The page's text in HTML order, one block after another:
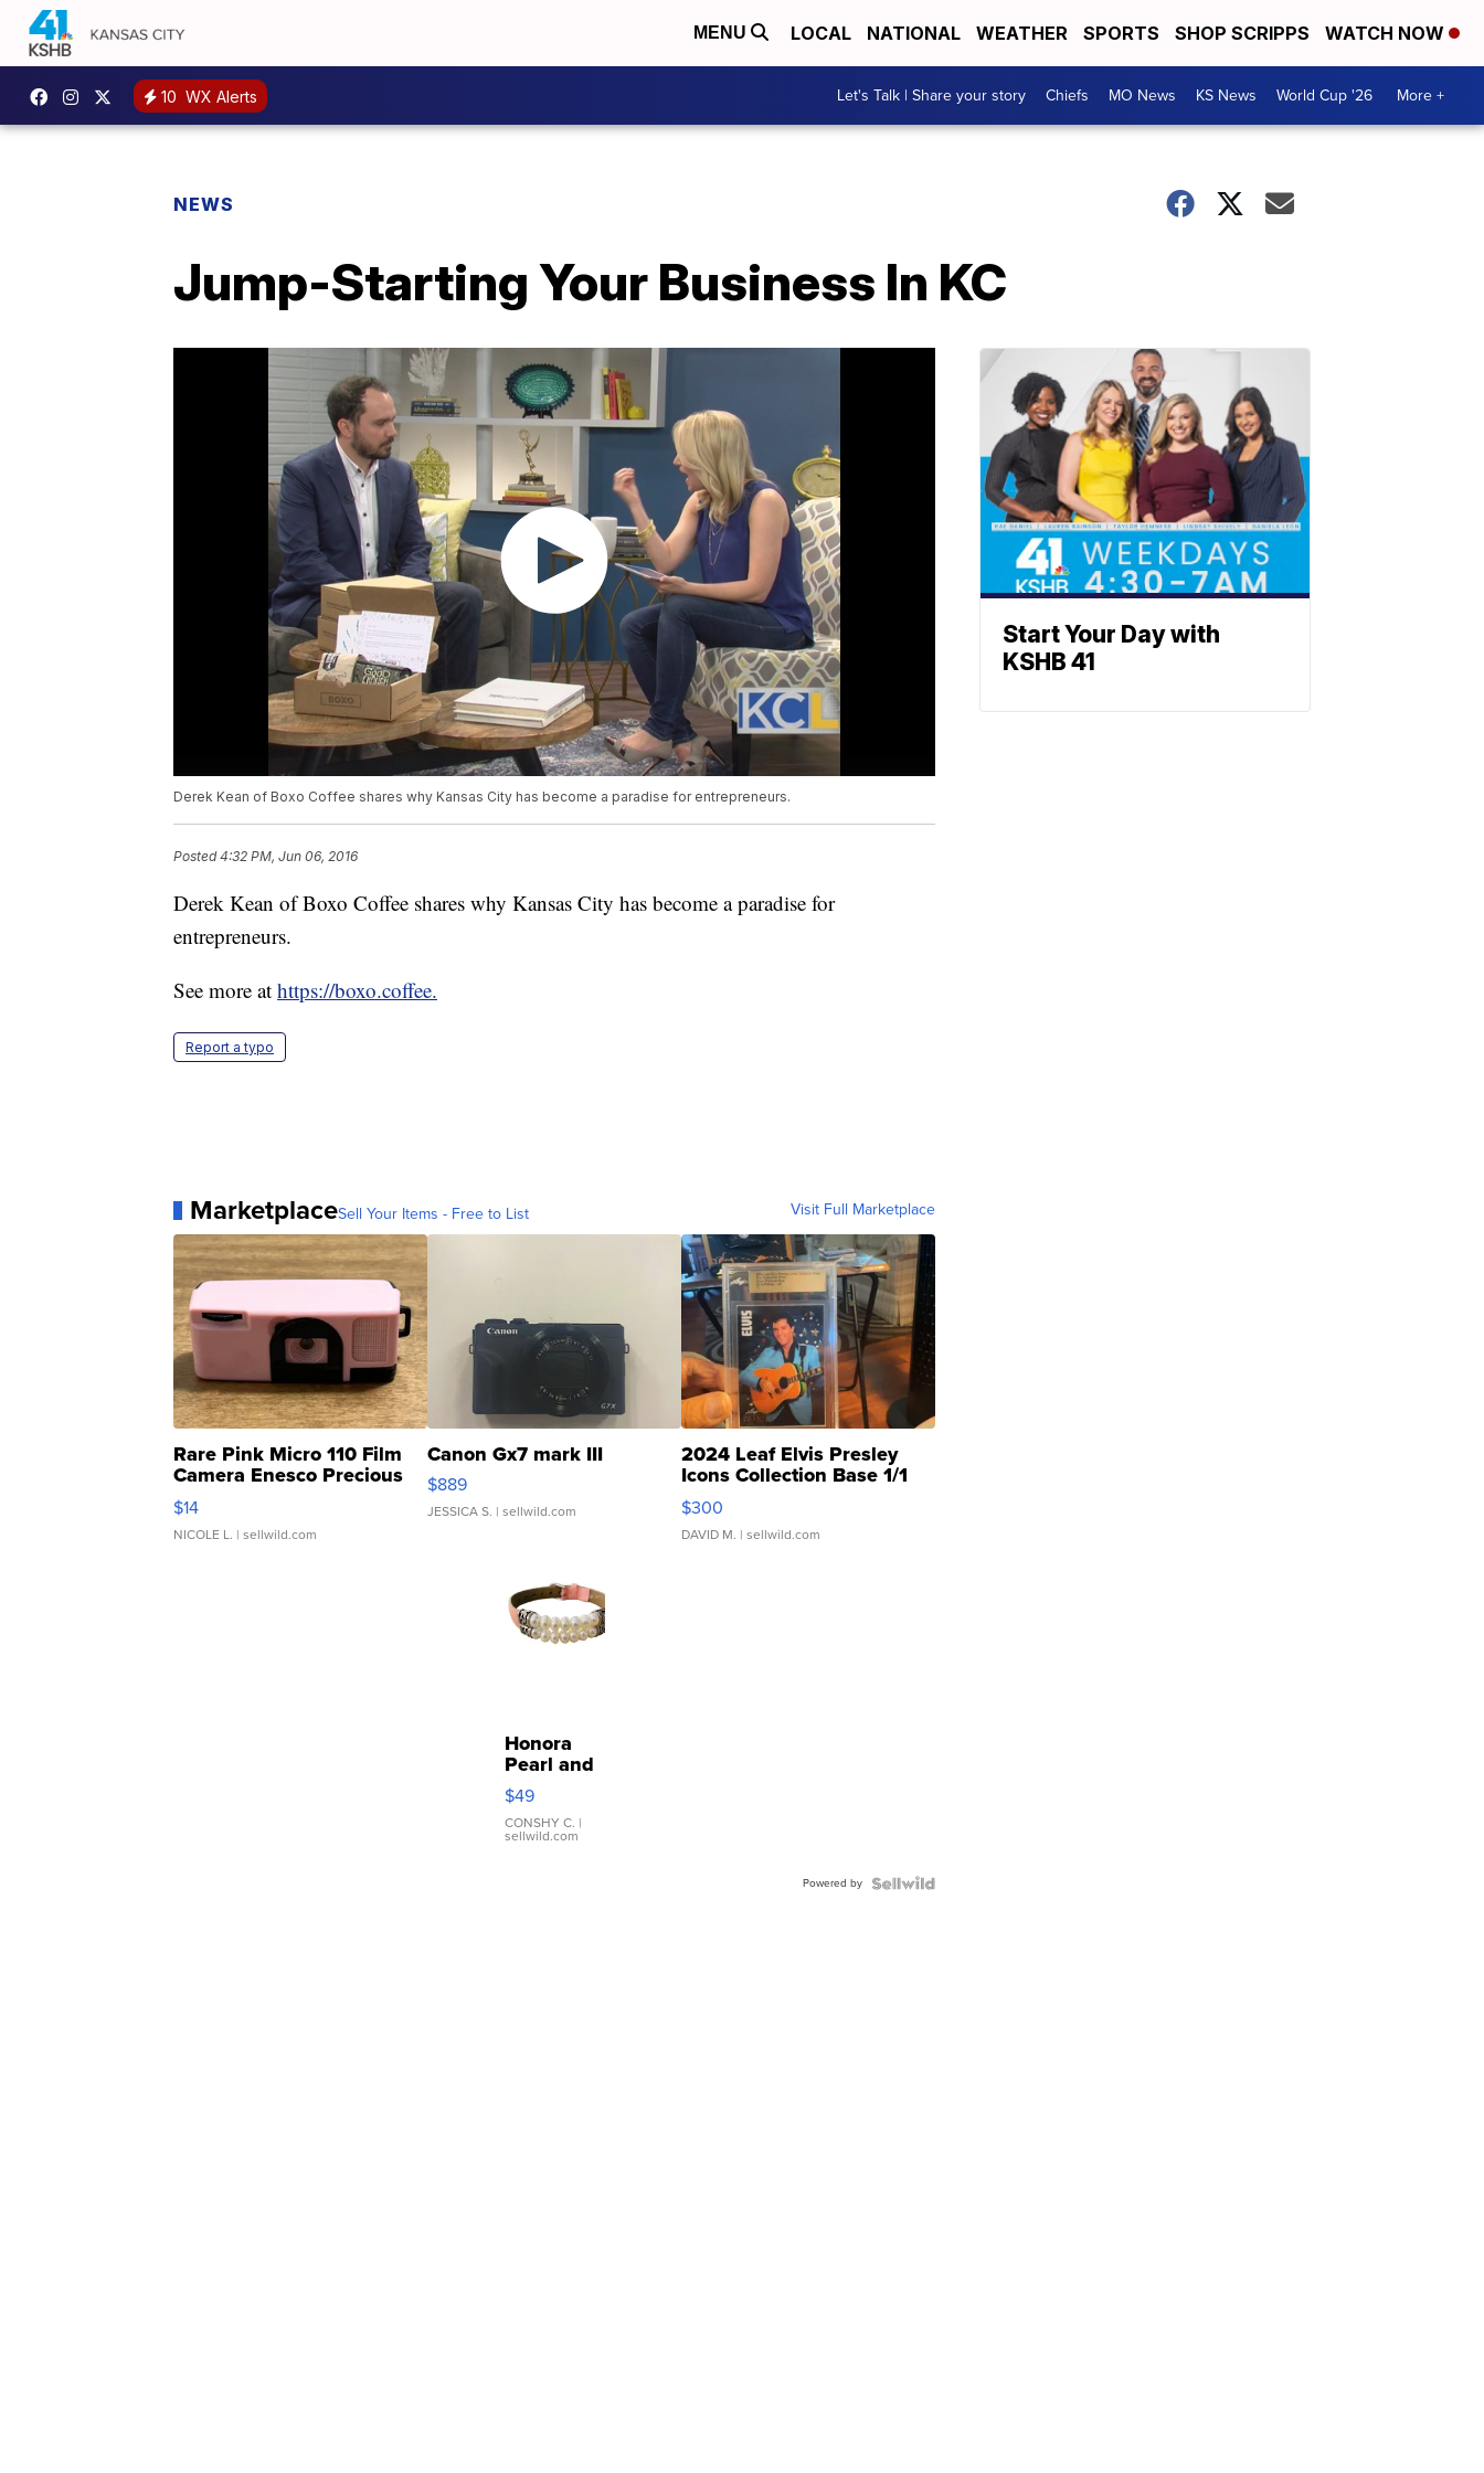
MENU LOCAL NATIONAL WEATHER SPORTS SHOP SCRIPPS WATCH NOW
10 WX Alerts Let's Talk | Share your story Chiefs MO News KS News World Cup '26 More +
NEWS
Jump-Starting Your Business In KC
Derek Kean of Boxo Coffee shares why Kansas City has become a paradise for entrepreneurs.
Posted4:32 PM, Jun 06, 2016
Derek Kean of Boxo Coffee shares why Kansas City has become a paradise for
entrepreneurs.
See more at https://boxo.coffee.
Report a typo
MarketplaceSell Your Items - Free to List Visit Full Marketplace
Rare Pink Micro 110 Film
Camera Enesco Precious
Moments TD4
$14
NICOLE L. | sellwild.com
Canon Gx7 mark III
$889
JESSICA S. | sellwild.com
2024 Leaf Elvis Presley
Icons Collection Base 1/1
SSP Clear ...
$300
DAVID M. | sellwild.com
Honora
Pearl and
Pink
Leather
Bracelet
Adjustable
$49
CONSHY C. |
sellwild.com
Powered by
Start Your Day with
KSHB 41